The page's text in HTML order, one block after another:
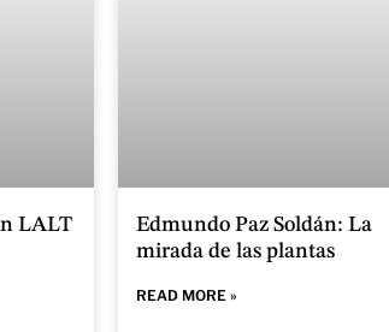
LALT
Edmundo Paz Soldán: La
mirada de las plantas
READ MORE »